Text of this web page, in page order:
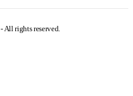
rights reserved.